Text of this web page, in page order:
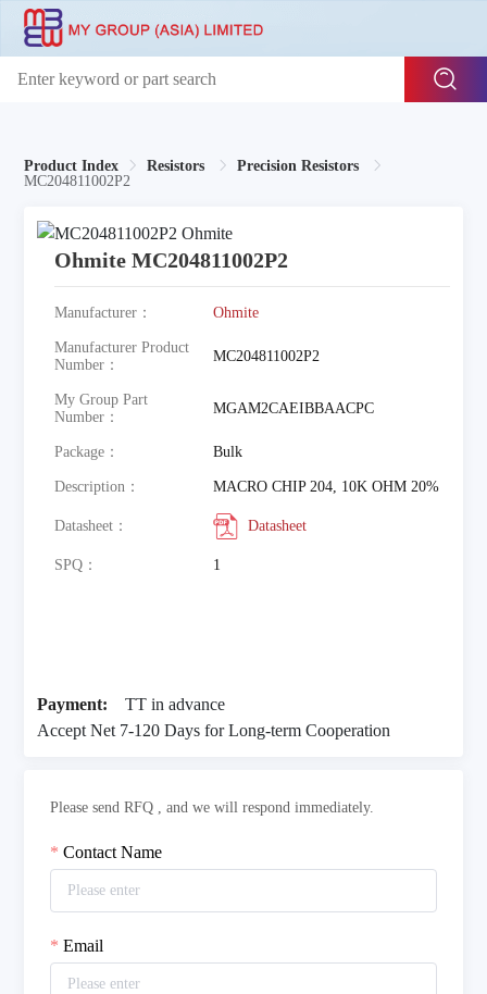
Product Index Resistors
Precision Resistors
MC204811002P2
Ohmite MC204811002P2
Manufacturer： Ohmite
Manufacturer Product
Number：
MC204811002P2
My Group Part
Number：
MGAM2CAEIBBAACPC
Package： Bulk
Description： MACRO CHIP 204, 10K OHM 20%
Datasheet： Datasheet
SPQ： 1
Payment:
TT in advance
Accept Net 7-120 Days for Long-term Cooperation
Please send RFQ , and we will respond immediately.
Contact Name
Email